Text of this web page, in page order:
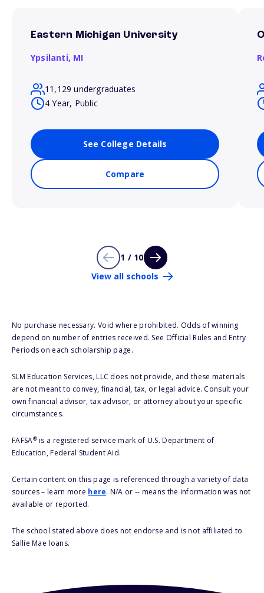
Eastern Michigan University
Ypsilanti, MI
11,129 undergraduates
4 Year, Public
See College Details
Compare
1 / 10
View all schools
No purchase necessary. Void where prohibited. Odds of winning
depend on number of entries received. See Official Rules and Entry
Periods on each scholarship page.
SLM Education Services, LLC does not provide, and these materials
are not meant to convey, financial, tax, or legal advice. Consult your
own financial advisor, tax advisor, or attorney about your specific
circumstances.
FAFSA®is a registered service mark of U.S. Department of
Education, Federal Student Aid.
Certain content on this page is referenced through a variety of data
sources – learn more here. N/A or -- means the information was not
available or reported.
The school stated above does not endorse and is not affiliated to
Sallie Mae loans.